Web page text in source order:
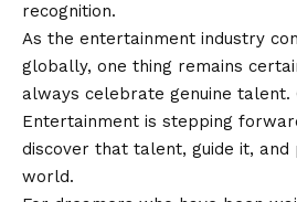
recognition.
As the entertainment industry
globally, one thing remains
always celebrate genuine talent.
Entertainment is stepping
discover that talent, guide it,
world.